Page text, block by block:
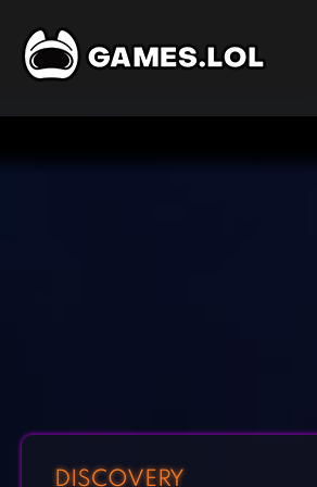
DISCOVERY